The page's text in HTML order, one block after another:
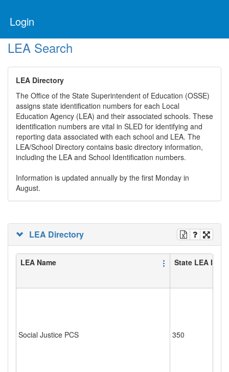
Login
LEA Search
LEA Directory
The Office of the State Superintendent of Education (OSSE)
assigns state identification numbers for each Local
Education Agency (LEA) and their associated schools. These
identification numbers are vital in SLED for identifying and
reporting data associated with each school and LEA. The
LEA/School Directory contains basic directory information,
including the LEA and School Identification numbers.
Information is updated annually by the first Monday in
August.
LEA Directory
LEA Name State LEA ID
Social Justice PCS 350